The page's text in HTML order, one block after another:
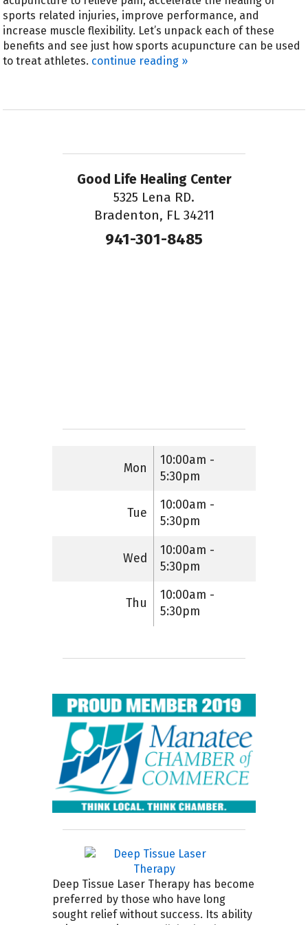
sports related injuries, improve performance, and
increase muscle flexibility. Let’s unpack each of these
benefits and see just how sports acupuncture can be used
to treat athletes. continue reading »
Good Life Healing Center
5325 Lena RD.
Bradenton, FL 34211
941-301-8485
Mon
10:00am -
5:30pm
Tue
10:00am -
5:30pm
Wed
10:00am -
5:30pm
Thu
10:00am -
5:30pm
Deep Tissue Laser Therapy has become
preferred by those who have long
sought relief without success. Its ability